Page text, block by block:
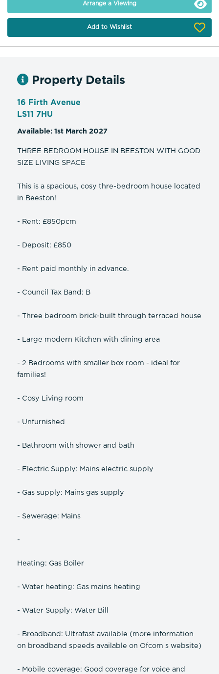
Arrange a Viewing
Add to Wishlist
Property Details
16 Firth Avenue
LS11 7HU
Available: 1st March 2027
THREE BEDROOM HOUSE IN BEESTON WITH GOOD
SIZE LIVING SPACE
This is a spacious, cosy thre-bedroom house located
in Beeston!
- Rent: £850pcm
- Deposit: £850
- Rent paid monthly in advance.
- Council Tax Band: B
- Three bedroom brick-built through terraced house
- Large modern Kitchen with dining area
- 2 Bedrooms with smaller box room - ideal for
families!
- Cosy Living room
- Unfurnished
- Bathroom with shower and bath
- Electric Supply: Mains electric supply
- Gas supply: Mains gas supply
- Sewerage: Mains
-
Heating: Gas Boiler
- Water heating: Gas mains heating
- Water Supply: Water Bill
- Broadband: Ultrafast available (more information
on broadband speeds available on Ofcom s website)
- Mobile coverage: Good coverage for voice and